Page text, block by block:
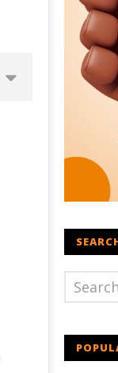
Mohan Bhagwat
Grievances
Nation-wide